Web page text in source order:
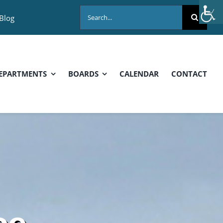
for:
BOARDS CALENDAR CONTACT